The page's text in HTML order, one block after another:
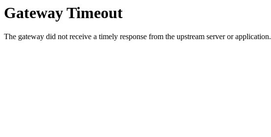
Gateway Timeout
The gateway did not receive a timely response from the upstream server or application.